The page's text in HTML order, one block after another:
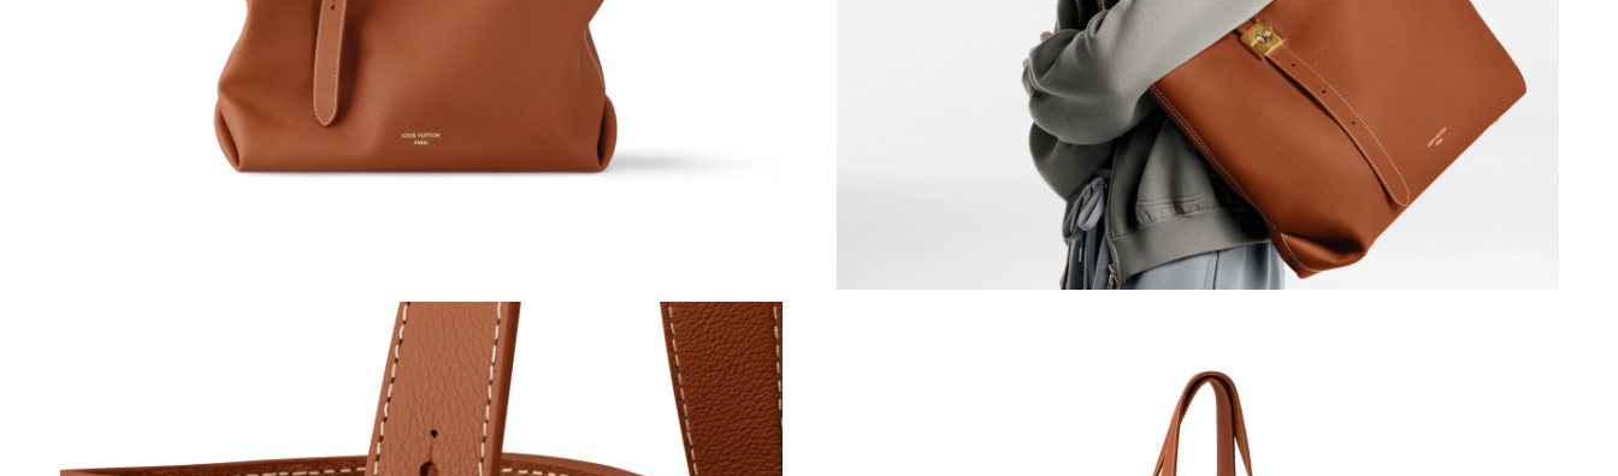
Just Sold: Ursula from Sydney on Jul 05, 2026 at 5:47 PM.
Just Sold: Isaac from Las Vegas on Jul 18, 2026 at 10:50 PM.
Just Sold: Quinn from Sacramento on Jul 31, 2026 at 3:50 PM.
Just Sold: Nina from Miami on Jun 24, 2026 at 5:31 PM.
Just Sold: Fiona from Paris on May 26, 2026 at 4:47 PM.
Just Sold: Olivia from Las Vegas on Jul 23, 2026 at 6:52 PM.
Just Sold: Lily from New York on May 29, 2026 at 11:47 PM.
Just Sold: Sam from Austin on Jun 26, 2026 at 2:38 PM.
Just Sold: Fiona from Philadelphia on Jul 25, 2026 at 5:51 PM.
Just Sold: Ethan from Phoenix on Jul 13, 2026 at 11:16 PM.